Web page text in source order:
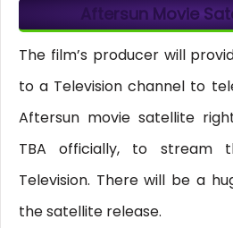
Aftersun Movie
The film’s producer will
to a Television channel to
Aftersun movie satellite
TBA officially, to stream
Television. There will be a
the satellite release.